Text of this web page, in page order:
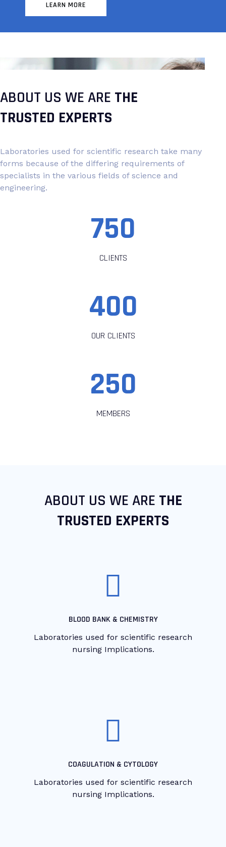
LEARN MORE
ABOUT US WE ARE THE
TRUSTED EXPERTS
Laboratories used for scientific research take many
forms because of the differing requirements of
specialists in the various fields of science and
engineering.
750
CLIENTS
400
OUR CLIENTS
250
MEMBERS
ABOUT US WE ARE THE
TRUSTED EXPERTS
BLOOD BANK & CHEMISTRY
Laboratories used for scientific research
nursing Implications.
COAGULATION & CYTOLOGY
Laboratories used for scientific research
nursing Implications.